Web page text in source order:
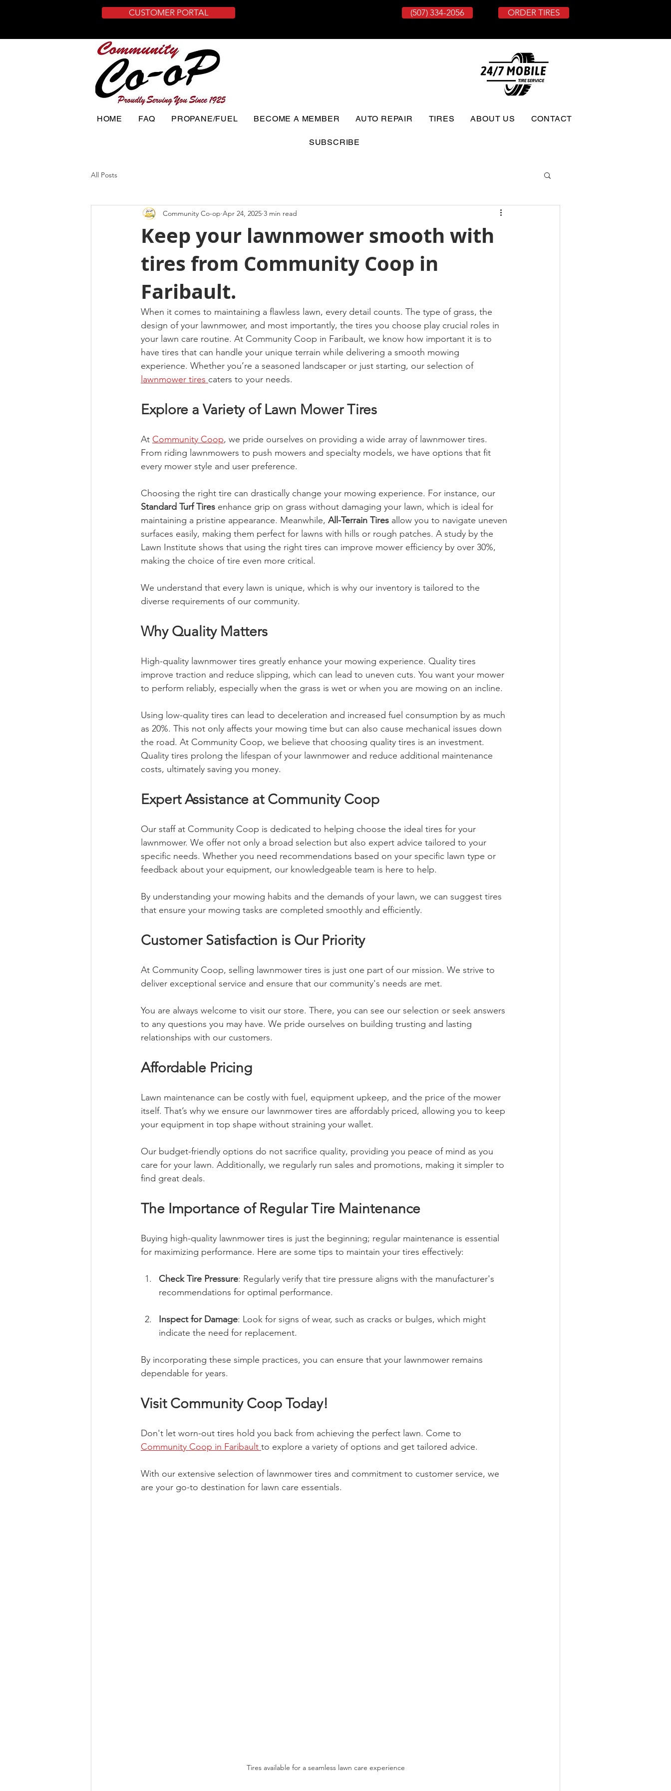
CUSTOMER PORTAL (507) 334-2056 ORDER TIRES
HOME FAQ PROPANE/FUEL BECOME A MEMBER AUTO REPAIR TIRES ABOUT US CONTACT
SUBSCRIBE
All Posts
Keep your lawnmower smooth with
tires from Community Coop in
Faribault.
Community Co-op Apr 24, 2025 3 min read
When it comes to maintaining a flawless lawn, every detail counts. The type of grass, the
design of your lawnmower, and most importantly, the tires you choose play crucial roles in
your lawn care routine. At Community Coop in Faribault, we know how important it is to
have tires that can handle your unique terrain while delivering a smooth mowing
experience. Whether you’re a seasoned landscaper or just starting, our selection of
lawnmower tires caters to your needs.
Explore a Variety of Lawn Mower Tires
At Community Coop, we pride ourselves on providing a wide array of lawnmower tires.
From riding lawnmowers to push mowers and specialty models, we have options that fit
every mower style and user preference.
Choosing the right tire can drastically change your mowing experience. For instance, our
Standard Turf Tires enhance grip on grass without damaging your lawn, which is ideal for
maintaining a pristine appearance. Meanwhile, All-Terrain Tires allow you to navigate uneven
surfaces easily, making them perfect for lawns with hills or rough patches. A study by the
Lawn Institute shows that using the right tires can improve mower efficiency by over 30%,
making the choice of tire even more critical.
We understand that every lawn is unique, which is why our inventory is tailored to the
diverse requirements of our community.
Why Quality Matters
High-quality lawnmower tires greatly enhance your mowing experience. Quality tires
improve traction and reduce slipping, which can lead to uneven cuts. You want your mower
to perform reliably, especially when the grass is wet or when you are mowing on an incline.
Using low-quality tires can lead to deceleration and increased fuel consumption by as much
as 20%. This not only affects your mowing time but can also cause mechanical issues down
the road. At Community Coop, we believe that choosing quality tires is an investment.
Quality tires prolong the lifespan of your lawnmower and reduce additional maintenance
costs, ultimately saving you money.
Expert Assistance at Community Coop
Our staff at Community Coop is dedicated to helping choose the ideal tires for your
lawnmower. We offer not only a broad selection but also expert advice tailored to your
specific needs. Whether you need recommendations based on your specific lawn type or
feedback about your equipment, our knowledgeable team is here to help.
By understanding your mowing habits and the demands of your lawn, we can suggest tires
that ensure your mowing tasks are completed smoothly and efficiently.
Customer Satisfaction is Our Priority
At Community Coop, selling lawnmower tires is just one part of our mission. We strive to
deliver exceptional service and ensure that our community's needs are met.
You are always welcome to visit our store. There, you can see our selection or seek answers
to any questions you may have. We pride ourselves on building trusting and lasting
relationships with our customers.
Affordable Pricing
Lawn maintenance can be costly with fuel, equipment upkeep, and the price of the mower
itself. That’s why we ensure our lawnmower tires are affordably priced, allowing you to keep
your equipment in top shape without straining your wallet.
Our budget-friendly options do not sacrifice quality, providing you peace of mind as you
care for your lawn. Additionally, we regularly run sales and promotions, making it simpler to
find great deals.
The Importance of Regular Tire Maintenance
Buying high-quality lawnmower tires is just the beginning; regular maintenance is essential
for maximizing performance. Here are some tips to maintain your tires effectively:
Check Tire Pressure: Regularly verify that tire pressure aligns with the manufacturer's
recommendations for optimal performance.
Inspect for Damage: Look for signs of wear, such as cracks or bulges, which might
indicate the need for replacement.
By incorporating these simple practices, you can ensure that your lawnmower remains
dependable for years.
Visit Community Coop Today!
Don't let worn-out tires hold you back from achieving the perfect lawn. Come to
Community Coop in Faribault to explore a variety of options and get tailored advice.
With our extensive selection of lawnmower tires and commitment to customer service, we
are your go-to destination for lawn care essentials.
Tires available for a seamless lawn care experience